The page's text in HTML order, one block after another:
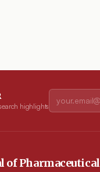
highlights
of Pharmaceutical